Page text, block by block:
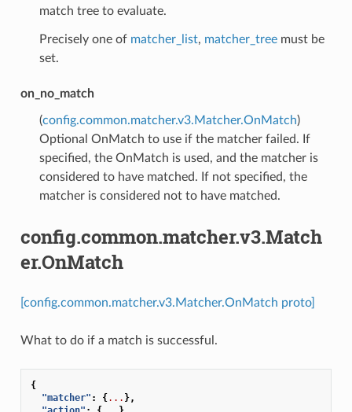
match tree to evaluate.
Precisely one of matcher_list, matcher_treemust be
set.
on_no_match
(config.common.matcher.v3.Matcher.OnMatch)
Optional OnMatch to use if the matcher failed. If
specified, the OnMatch is used, and the matcher is
considered to have matched. If not specified, the
matcher is considered not to have matched.
config.common.matcher.v3.Match
er.OnMatch
[config.common.matcher.v3.Matcher.OnMatch proto]
What to do if a match is successful.
{
"matcher" : {... },